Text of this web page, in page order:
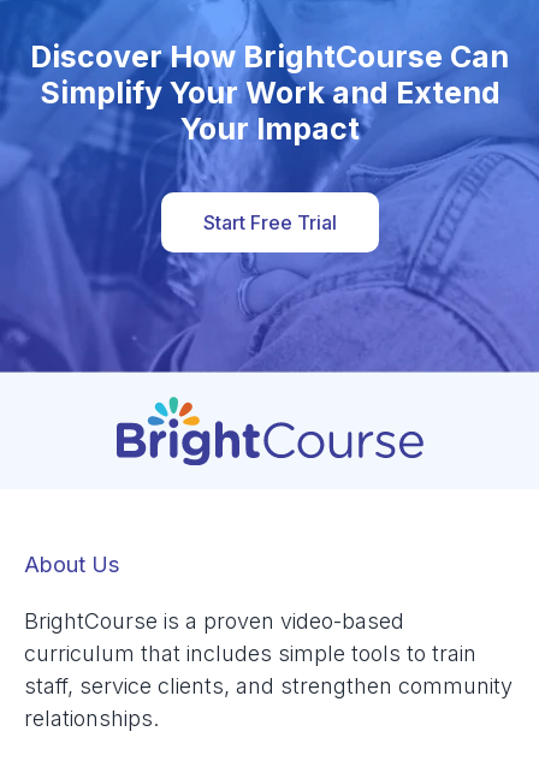
Discover How BrightCourse Can
Simplify Your Work and Extend
Your Impact
Start Free Trial
About Us
BrightCourse is a proven video-based
curriculum that includes simple tools to train
staff, service clients, and strengthen community
relationships.